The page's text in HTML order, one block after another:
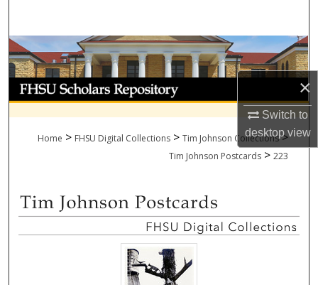
×
Switch to
desktopview
Browse Collections
My Account
About
Digital Commons Network™
Home > FHSU Digital Collections > Tim Johnson Collections >
Tim Johnson Postcards > 223